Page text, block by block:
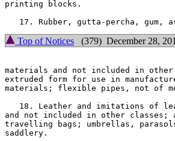
printing blocks.
Top of Notices (379) December 28,
materials and not included in
extruded form for use in
materials; flexible pipes, not of
18. Leather and imitations of
and not included in other classes;
travelling bags; umbrellas,
saddlery.